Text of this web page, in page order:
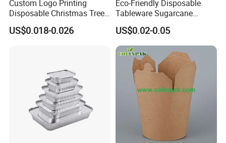
Custom Logo Printing
Disposable Christmas Tree
Sushi Fruit Pet Tray From
Factory
US$0.018-0.026
Eco-Friendly Disposable
Tableware Sugarcane
Bagasse Clamshell Take out
Box Biodegradable Food
Container
US$0.02-0.05